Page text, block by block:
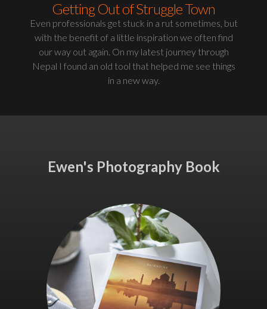
Getting Out of Struggle Town
Even professionals get stuck in a rut sometimes, but
with the benefit of a little inspiration we often find
our way out again. On my latest journey through
Nepal I found an old tool that helped me see things
in a new way.
Ewen's Photography Book